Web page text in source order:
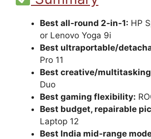
Best all‑round 2‑in‑1: HP
or Lenovo Yoga 9i
Best ultraportable/
Pro 11
Best creative/
Duo
Best gaming flexibility:
Best budget, repairable
Laptop 12
Best India mid‑range